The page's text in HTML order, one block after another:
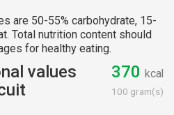
are 50-55% carbohydrate, 15-
Total nutrition content should
for healthy eating.
values
370 kcal
100 gram(s)